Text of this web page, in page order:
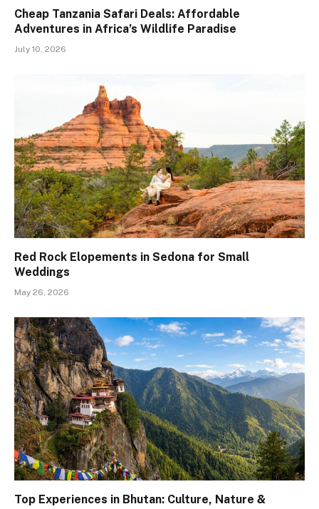
Cheap Tanzania Safari Deals: Affordable
Adventures in Africa’s Wildlife Paradise
July 10, 2026
Red Rock Elopements in Sedona for Small
Weddings
May 26, 2026
Top Experiences in Bhutan: Culture, Nature &